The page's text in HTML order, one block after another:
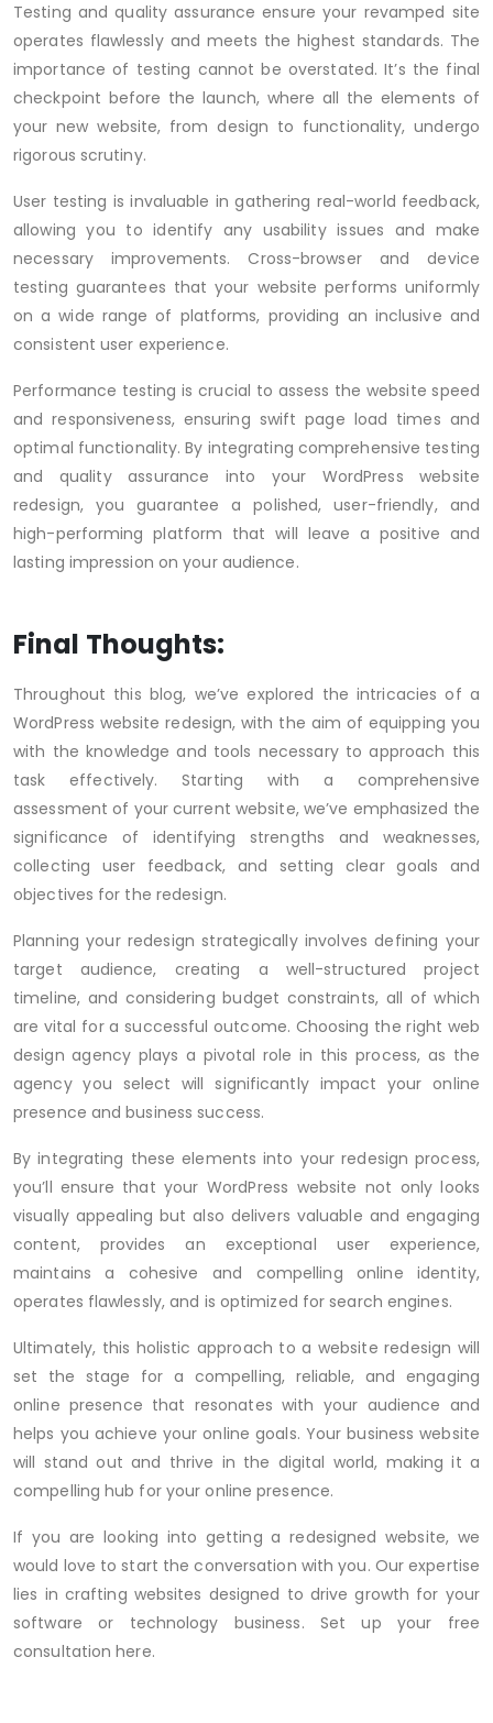
Testing and quality assurance ensure your revamped site
operates flawlessly and meets the highest standards. The
importance of testing cannot be overstated. It’s the final
checkpoint before the launch, where all the elements of
your new website, from design to functionality, undergo
rigorous scrutiny.
User testing is invaluable in gathering real-world feedback,
allowing you to identify any usability issues and make
necessary improvements. Cross-browser and device
testing guarantees that your website performs uniformly
on a wide range of platforms, providing an inclusive and
consistent user experience.
Performance testing is crucial to assess the website speed
and responsiveness, ensuring swift page load times and
optimal functionality. By integrating comprehensive testing
and quality assurance into your WordPress website
redesign, you guarantee a polished, user-friendly, and
high-performing platform that will leave a positive and
lasting impression on your audience.
Final Thoughts:
Throughout this blog, we’ve explored the intricacies of a
WordPress website redesign, with the aim of equipping you
with the knowledge and tools necessary to approach this
task effectively. Starting with a comprehensive
assessment of your current website, we’ve emphasized the
significance of identifying strengths and weaknesses,
collecting user feedback, and setting clear goals and
objectives for the redesign.
Planning your redesign strategically involves defining your
target audience, creating a well-structured project
timeline, and considering budget constraints, all of which
are vital for a successful outcome. Choosing the right web
design agency plays a pivotal role in this process, as the
agency you select will significantly impact your online
presence and business success.
By integrating these elements into your redesign process,
you’ll ensure that your WordPress website not only looks
visually appealing but also delivers valuable and engaging
content, provides an exceptional user experience,
maintains a cohesive and compelling online identity,
operates flawlessly, and is optimized for search engines.
Ultimately, this holistic approach to a website redesign will
set the stage for a compelling, reliable, and engaging
online presence that resonates with your audience and
helps you achieve your online goals. Your business website
will stand out and thrive in the digital world, making it a
compelling hub for your online presence.
If you are looking into getting a redesigned website, we
would love to start the conversation with you. Our expertise
lies in crafting websites designed to drive growth for your
software or technology business. Set up your free
consultation here.